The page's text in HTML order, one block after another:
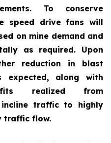
To conserve
speed drive fans will
on mine demand and
as required. Upon
reduction in blast
expected, along with
realized from
traffic to highly
traffic flow.